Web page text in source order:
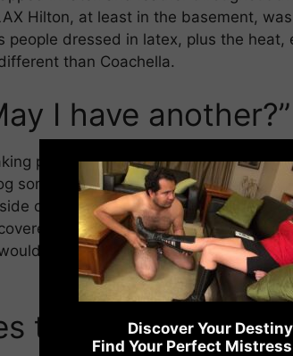
Hilton, at least in the basement,
dressed in latex, plus the heat,
than Coachella.
I have another?”
place at the exhibition hall. Many
someone. You could hear the sound of
of the room. After a lady was
in welts and bruises, she quietly
oblige. By the end of the demo,
these! He delivers
Discover Your
Find Your Perfect